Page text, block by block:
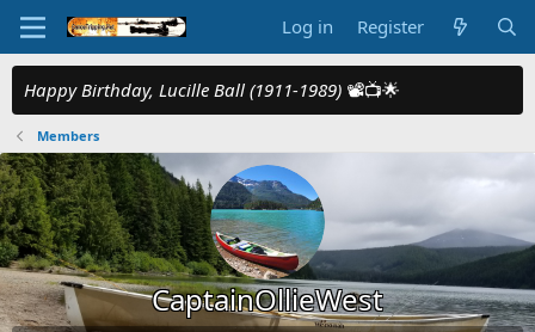
Log in Register
Happy Birthday, Lucille Ball (1911-1989) 📽️📺🌟
Members
CaptainOllieWest